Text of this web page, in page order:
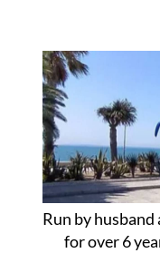
Run by
for over 6